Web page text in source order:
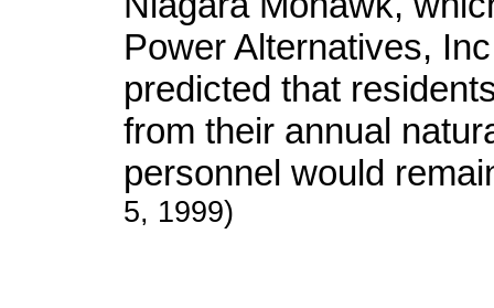
Power Alternatives,
predicted that
from their annual
personnel would
5, 1999)